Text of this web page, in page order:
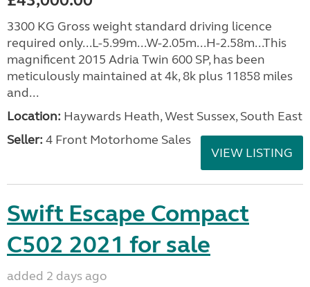
3300 KG Gross weight standard driving licence
required only...L-5.99m...W-2.05m...H-2.58m...This
magnificent 2015 Adria Twin 600 SP, has been
meticulously maintained at 4k, 8k plus 11858 miles
and...
Location: Haywards Heath, West Sussex, South East
Seller: 4 Front Motorhome Sales
VIEW LISTING
Swift Escape Compact
C502 2021 for sale
added 2 days ago